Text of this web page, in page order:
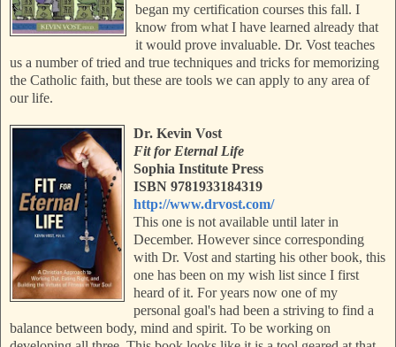
began my certification courses this fall. I
know from what I have learned already that
it would prove invaluable. Dr. Vost teaches
us a number of tried and true techniques and tricks for memorizing
the Catholic faith, but these are tools we can apply to any area of
our life.
Dr. Kevin Vost
Fit for Eternal Life
Sophia Institute Press
ISBN 9781933184319
http://www.drvost.com/
This one is not available until later in
December. However since corresponding
with Dr. Vost and starting his other book, this
one has been on my wish list since I first
heard of it. For years now one of my
personal goal's had been a striving to find a
balance between body, mind and spirit. To be working on